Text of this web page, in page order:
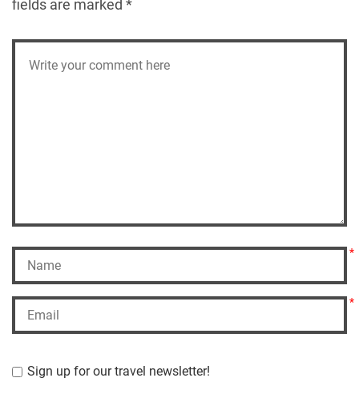
fields are marked *
*
*
Sign up for our travel newsletter!